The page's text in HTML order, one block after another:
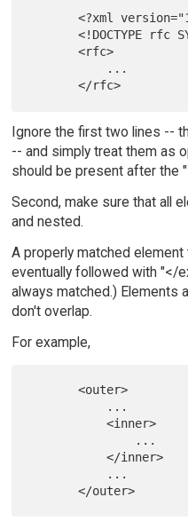
       <?xml version="1.0"?>
<!DOCTYPE
       <rfc>
Ignore the first two lines --
-- and simply treat them as
should be present after the
Second, make sure that all
and nested.
A properly matched
eventually followed with "</
always matched.) Elements
don't overlap.
For example,
       <outer>
           <inner>
           </inner>